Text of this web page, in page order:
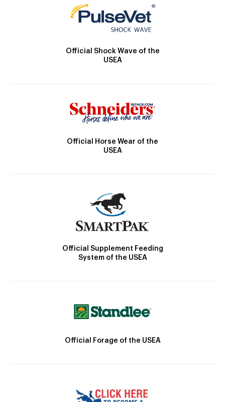
Official Shock Wave of the
USEA
Official Horse Wear of the
USEA
Official Supplement Feeding
System of the USEA
Official Forage of the USEA